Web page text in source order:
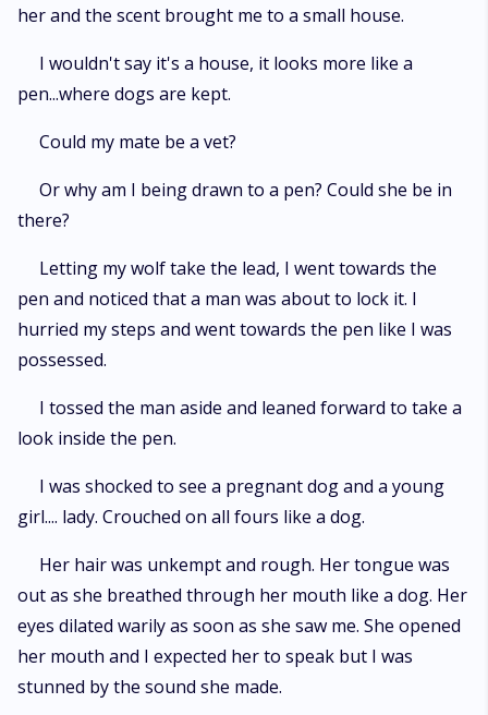
her and the scent brought me to a small house.
I wouldn't say it's a house, it looks more like a
pen...where dogs are kept.
Could my mate be a vet?
Or why am I being drawn to a pen? Could she be in
there?
Letting my wolf take the lead, I went towards the
pen and noticed that a man was about to lock it. I
hurried my steps and went towards the pen like I was
possessed.
I tossed the man aside and leaned forward to take a
look inside the pen.
I was shocked to see a pregnant dog and a young
girl.... lady. Crouched on all fours like a dog.
Her hair was unkempt and rough. Her tongue was
out as she breathed through her mouth like a dog. Her
eyes dilated warily as soon as she saw me. She opened
her mouth and I expected her to speak but I was
stunned by the sound she made.